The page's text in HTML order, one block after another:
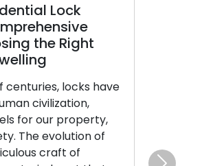
Lock
the Right
locks have
civilization,
for our property,
The evolution of
craft of
residential